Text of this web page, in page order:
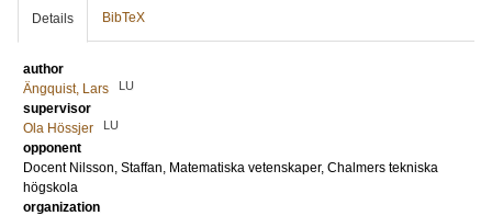
Details BibTeX
author
Ängquist, Lars
LU
supervisor
Ola Hössjer
LU
opponent
Docent Nilsson, Staffan, Matematiska vetenskaper, Chalmers tekniska
högskola
organization